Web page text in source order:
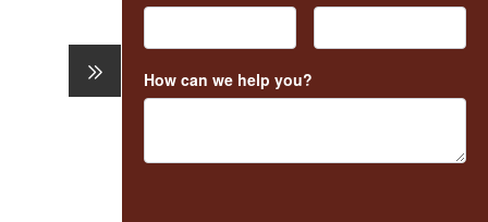
How can we help you?